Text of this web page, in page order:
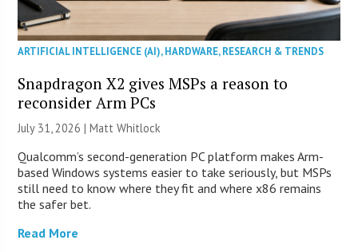
ARTIFICIAL INTELLIGENCE (AI),HARDWARE,RESEARCH & TRENDS
Snapdragon X2 gives MSPs a reason to
reconsider Arm PCs
July 31, 2026 |Matt Whitlock
Qualcomm’s second-generation PC platform makes Arm-
based Windows systems easier to take seriously, but MSPs
still need to know where they fit and where x86 remains
the safer bet.
Read More